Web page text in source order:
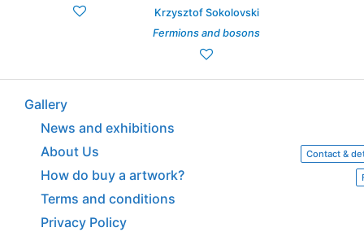
Krzysztof Sokolovski
Fermions and bosons
Gallery
News and exhibitions
About Us
Contact &
How do buy a artwork?
Terms and conditions
Privacy Policy